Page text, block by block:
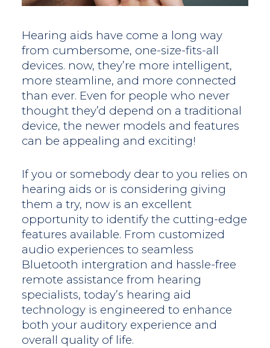
Hearing aids have come a long way
from cumbersome, one-size-fits-all
devices. now, they’re more intelligent,
more steamline, and more connected
than ever. Even for people who never
thought they’d depend on a traditional
device, the newer models and features
can be appealing and exciting!
If you or somebody dear to you relies on
hearing aids or is considering giving
them a try, now is an excellent
opportunity to identify the cutting-edge
features available. From customized
audio experiences to seamless
Bluetooth intergration and hassle-free
remote assistance from hearing
specialists, today’s hearing aid
technology is engineered to enhance
both your auditory experience and
overall quality of life.